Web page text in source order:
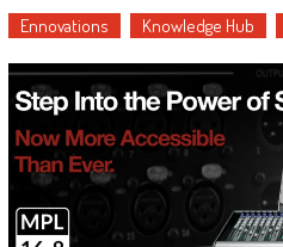
Ennovations Knowledge Hub